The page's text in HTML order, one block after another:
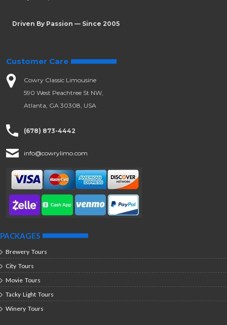
Driven By Passion — Since 2005
Customer Care
Cowry Classic Limousine
590 West Peachtree St NW,
Atlanta, GA 30308, USA
(678) 873-4442
info@cowrylimo.com
PACKAGES
Brewery Tours
City Tours
Movie Tours
Tacky Light Tours
Winery Tours